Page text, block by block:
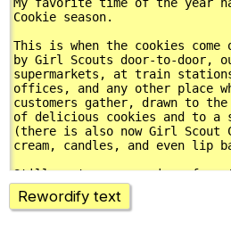
Rewordify text